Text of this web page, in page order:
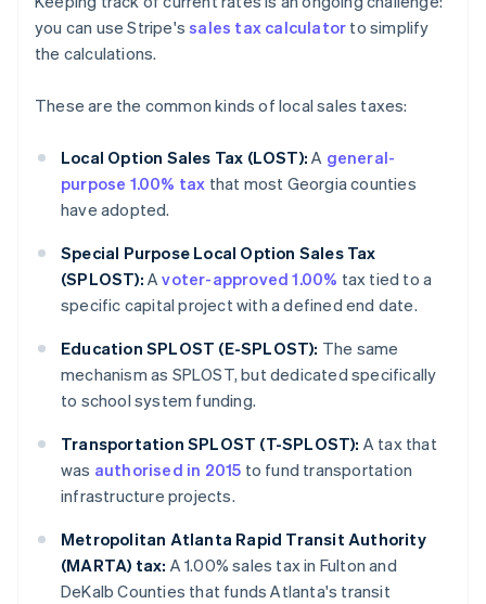
you can use Stripe'ssales tax calculator to simplify
the calculations.
These are the common kinds of local sales taxes:
Local Option Sales Tax (LOST): A general-
purpose 1.00% tax that most Georgia counties
have adopted.
Special Purpose Local Option Sales Tax
(SPLOST): Avoter-approved 1.00% tax tied to a
specific capital project with a defined end date.
Education SPLOST (E-SPLOST): The same
mechanism as SPLOST, but dedicated specifically
to school system funding.
Transportation SPLOST (T-SPLOST): A tax that
was authorised in 2015 to fund transportation
infrastructure projects.
Metropolitan Atlanta Rapid Transit Authority
(MARTA) tax: A 1.00% sales tax in Fulton and
DeKalb Counties that funds Atlanta's transit